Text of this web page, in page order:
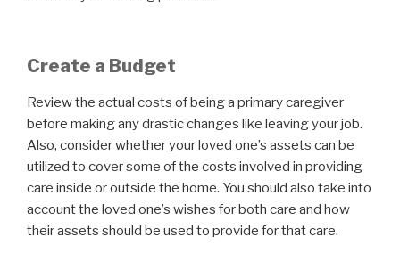
Create a Budget
Review the actual costs of being a primary caregiver
before making any drastic changes like leaving your job.
Also, consider whether your loved one’s assets can be
utilized to cover some of the costs involved in providing
care inside or outside the home. You should also take into
account the loved one’s wishes for both care and how
their assets should be used to provide for that care.